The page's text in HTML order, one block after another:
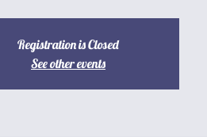
Registration is Closed
See other events